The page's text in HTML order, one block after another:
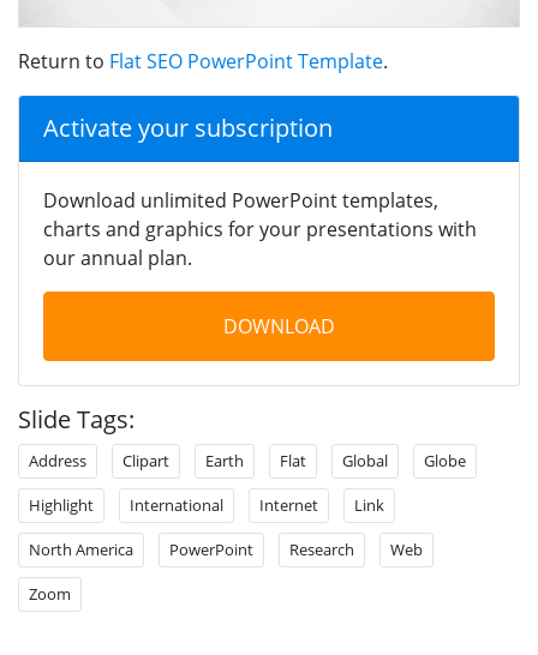
Return to Flat SEO PowerPoint Template.
Activate your subscription
Download unlimited PowerPoint templates,
charts and graphics for your presentations with
our annual plan.
DOWNLOAD
Slide Tags:
Address Clipart Earth Flat Global Globe
Highlight International Internet Link
North America PowerPoint Research Web
Zoom